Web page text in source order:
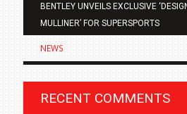
BENTLEY UNVEILS EXCLUSIVE
MULLINER’ FOR SUPERSPORTS
NEWS
RECENT COMMENTS